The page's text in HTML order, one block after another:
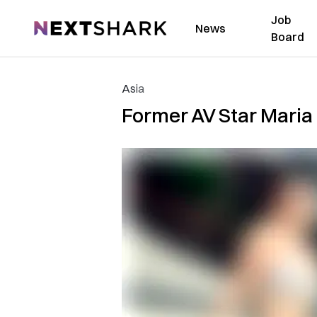
NextShark News
Job
Board
Asia
Former AV Star